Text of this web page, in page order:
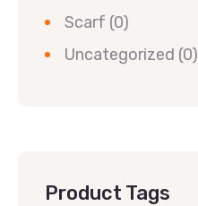
Scarf (0)
Uncategorized (0)
Product Tags